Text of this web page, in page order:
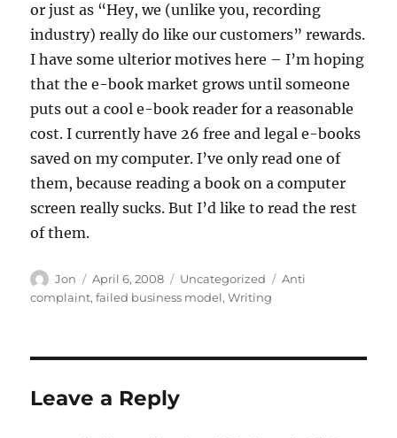
or just as “Hey, we (unlike you, recording
industry) really do like our customers” rewards.
I have some ulterior motives here – I’m hoping
that the e-book market grows until someone
puts out a cool e-book reader for a reasonable
cost. I currently have 26 free and legal e-books
saved on my computer. I’ve only read one of
them, because reading a book on a computer
screen really sucks. But I’d like to read the rest
of them.
Author
Jon
Posted
on
April 6, 2008 Categories
Uncategorized Tags
Anti
complaint,failed business model,Writing
Leave a Reply